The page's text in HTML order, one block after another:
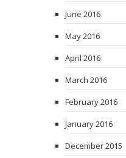
June 2016
May 2016
April 2016
March 2016
February 2016
January 2016
December 2015